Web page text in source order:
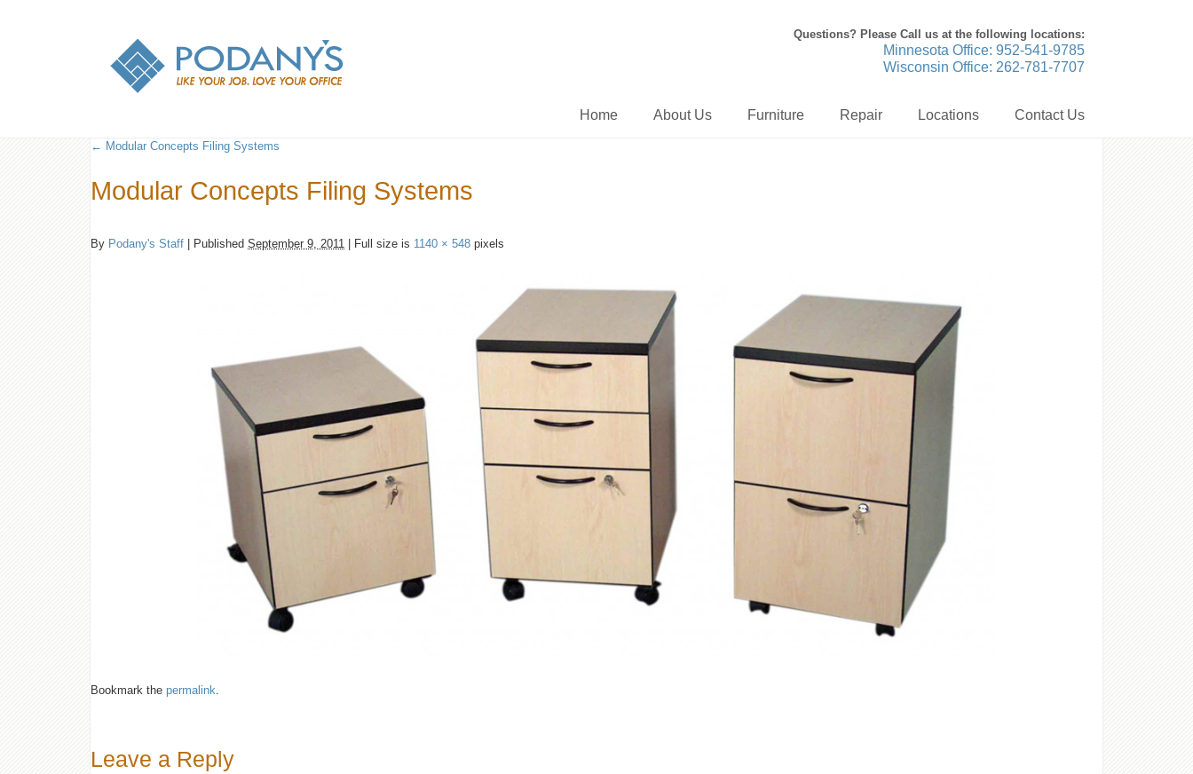
Questions? Please Call us at the following locations:
Minnesota Office: 952-541-9785
Wisconsin Office: 262-781-7707
Home About Us Furniture Repair Locations Contact Us
← Modular Concepts Filing Systems
Modular Concepts Filing Systems
By Podany's Staff Published September 9, 2011 Full size is 1140 × 548 pixels
Bookmark the permalink
Leave a Reply